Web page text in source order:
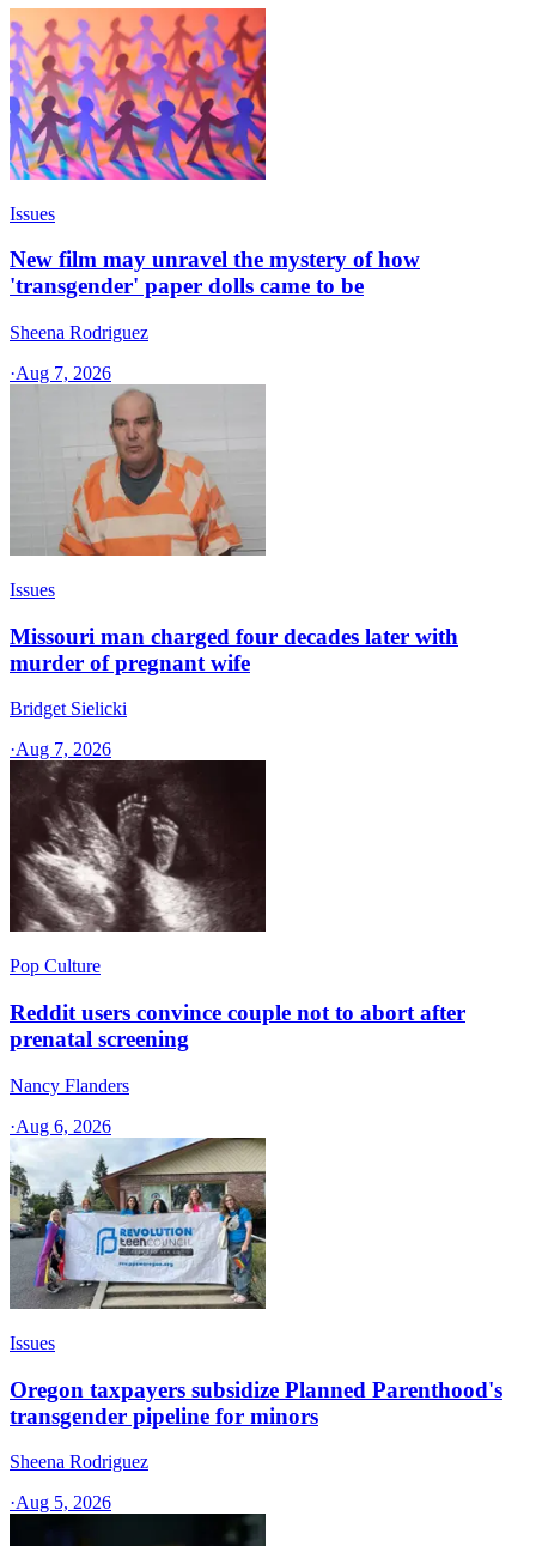
Issues
New film may unravel the mystery of how
'transgender' paper dolls came to be
Sheena Rodriguez
·Aug 7, 2026
Issues
Missouri man charged four decades later with
murder of pregnant wife
Bridget Sielicki
·Aug 7, 2026
Pop Culture
Reddit users convince couple not to abort after
prenatal screening
Nancy Flanders
·Aug 6, 2026
Issues
Oregon taxpayers subsidize Planned Parenthood's
transgender pipeline for minors
Sheena Rodriguez
·Aug 5, 2026